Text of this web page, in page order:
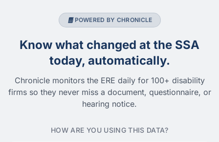
POWERED BY CHRONICLE
Know what changed at the SSA
today, automatically.
Chronicle monitors the ERE daily for 100+ disability
firms so they never miss a document, questionnaire, or
hearing notice.
HOW ARE YOU USING THIS DATA?